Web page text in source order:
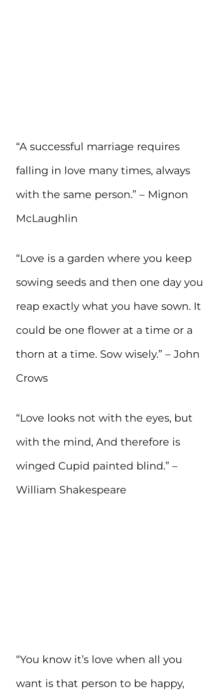
“A successful marriage requires
falling in love many times, always
with the same person.” – Mignon
McLaughlin
“Love is a garden where you keep
sowing seeds and then one day you
reap exactly what you have sown. It
could be one flower at a time or a
thorn at a time. Sow wisely.” – John
Crows
“Love looks not with the eyes, but
with the mind, And therefore is
winged Cupid painted blind.” –
William Shakespeare
“You know it’s love when all you
want is that person to be happy,